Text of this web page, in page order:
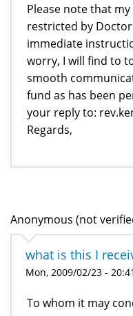
Please note that
restricted by
immediate
worry, I will find to
smooth
fund as has been
your reply to:
Regards,
Anonymous (not
what is this I
Mon, 2009/02/23 - 20:41
To whom it may